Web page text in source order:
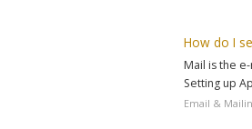
How do I
Mail is the
Setting up
Email &